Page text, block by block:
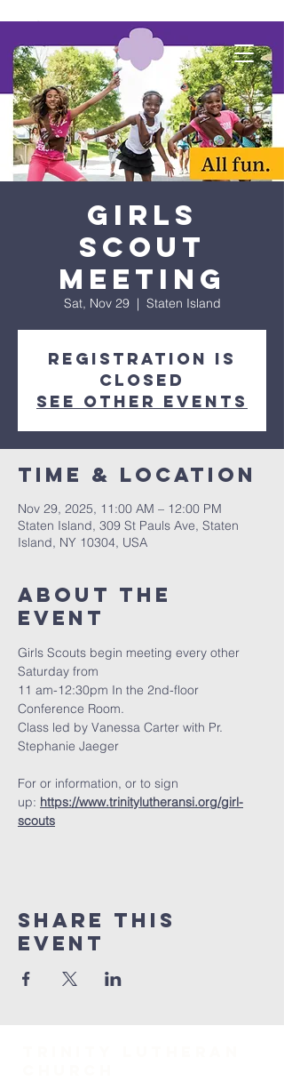
Girls
Scout
Meeting
Sat, Nov 29
  |
Staten Island
Registration is
closed
See other events
Time & Location
Nov 29, 2025, 11:00 AM – 12:00 PM
Staten Island, 309 St Pauls Ave, Staten
Island, NY 10304, USA
About The
Event
Girls Scouts begin meeting every other
Saturday from
11 am-12:30pm In the 2nd-floor
Conference Room.
Class led by Vanessa Carter with Pr.
Stephanie Jaeger
For or information, or to sign
up: https://www.trinitylutheransi.org/girl-
scouts
Share This
Event